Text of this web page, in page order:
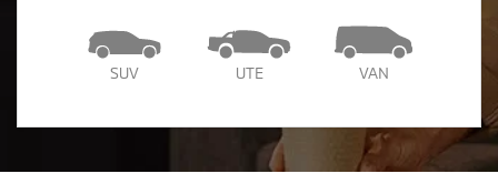
SUV UTE VAN